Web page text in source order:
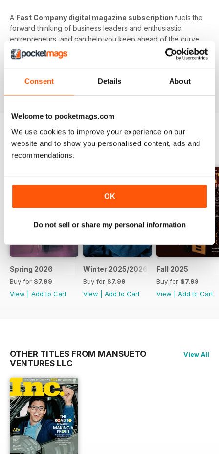
Consent Details About
Welcome to pocketmags.com
We use cookies to improve your experience on our
website and to show you personalised content, ads and
recommendations.
OK
Do not sell or share my personal information
A Fast Company digital magazine subscription fuels the
forward thinking of business leaders and enthusiastic
entrepreneurs, and can help you keep ahead of the curve,
on trend, and in control of your professional future.
of business. Download the latest issue to your device
today!
BACK ISSUES View All
Spring 2026
Buy for $7.99
View
Add to Cart
Winter 2025/2026
Buy for $7.99
View
Add to Cart
Fall 2025
Buy for $7.99
View
Add to Cart
OTHER TITLES FROM MANSUETO
VENTURES LLC
View All